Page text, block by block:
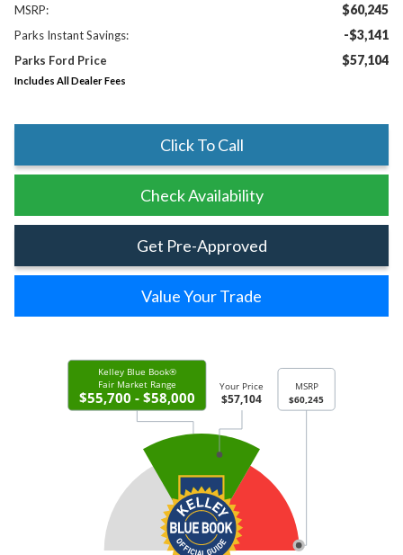
MSRP: $60,245
Parks Instant Savings: -$3,141
Parks Ford Price $57,104
Includes All Dealer Fees
Click To Call
Check Availability
Get Pre-Approved
Value Your Trade